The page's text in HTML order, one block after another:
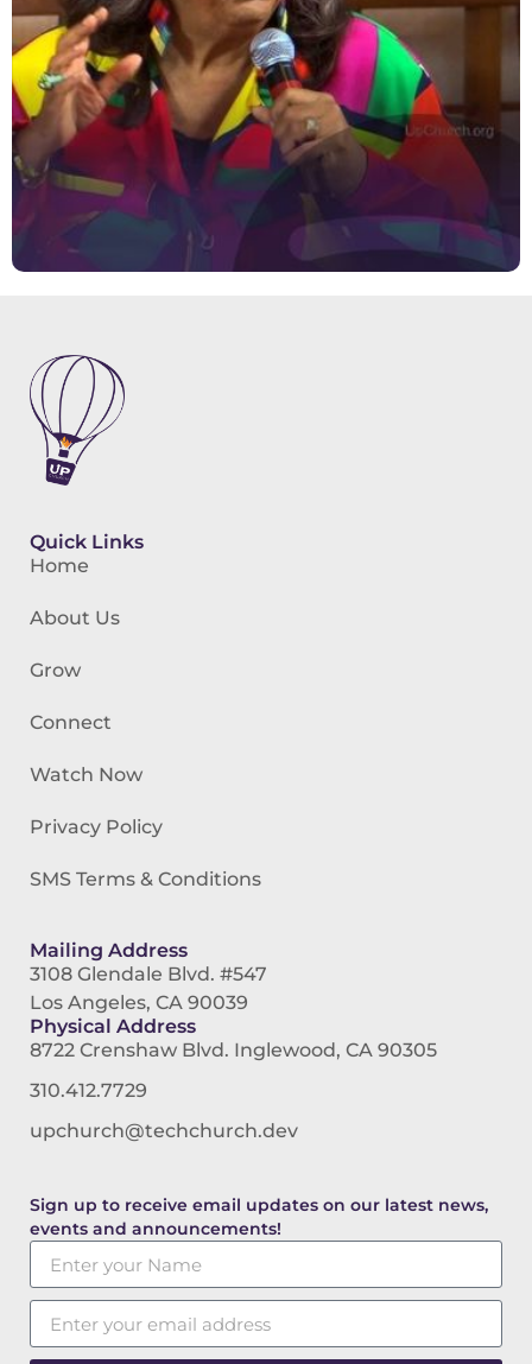
Quick Links
Home
About Us
Grow
Connect
Watch Now
Privacy Policy
SMS Terms & Conditions
Mailing Address
3108 Glendale Blvd. #547
Los Angeles, CA 90039
Physical Address
8722 Crenshaw Blvd. Inglewood, CA 90305
310.412.7729
upchurch@techchurch.dev
Sign up to receive email updates on our latest news,
events and announcements!